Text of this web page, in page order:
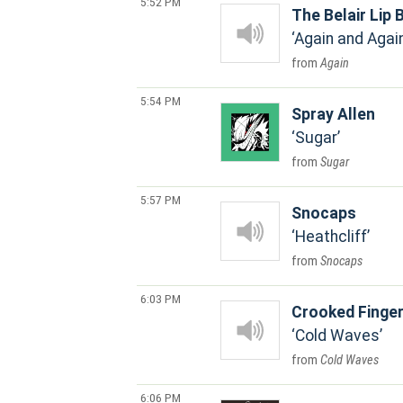
The Belair Lip
Again and
Again
5:54 PM
Spray Allen
Sugar
Sugar
5:57 PM
Snocaps
Heathcliff
Snocaps
6:03 PM
Crooked
Cold Waves
Cold Waves
6:06 PM